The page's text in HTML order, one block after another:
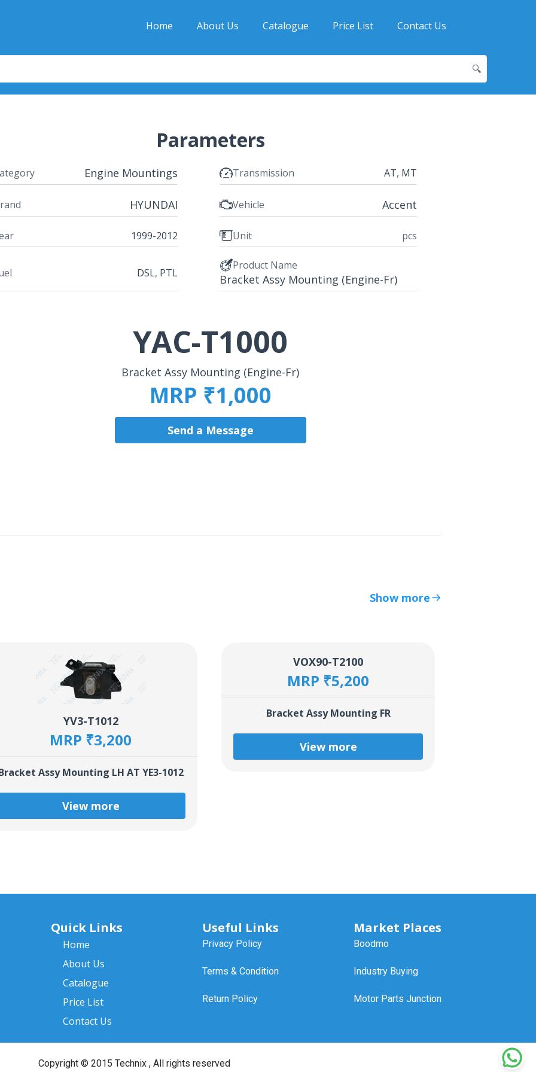
Home About Us Catalogue Price List Contact Us
🔍
Parameters
Engine Mountings Transmission AT, MT
HYUNDAI Vehicle Accent
1999-2012 Unit pcs
DSL, PTL
Product Name
Bracket Assy Mounting (Engine-Fr)
YAC-T1000
Bracket Assy Mounting (Engine-Fr)
MRP ₹1,000
Send a Message
Show more
YV3-T1012
MRP ₹3,200
Assy Mounting LH AT YE3-1012
View more
VOX90-T2100
MRP ₹5,200
Bracket Assy Mounting FR
View more
Quick Links
Home
About Us
Catalogue
Price List
Contact Us
Useful Links
Privacy Policy
Terms & Condition
Return Policy
Market Places
Boodmo
Industry Buying
Motor Parts Junction
Copyright © 2015 Technix, All rights reserved